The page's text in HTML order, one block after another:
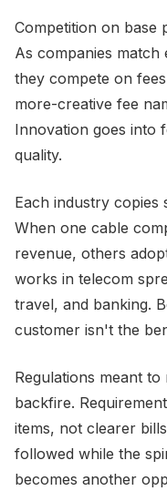
Competition on base
As companies match
they compete on
more-creative fee
Innovation goes into
quality.
Each industry
When one cable
revenue, others
works in telecom
travel, and banking.
customer isn't the
Regulations meant
backfire.
items, not clearer
followed while the
becomes another